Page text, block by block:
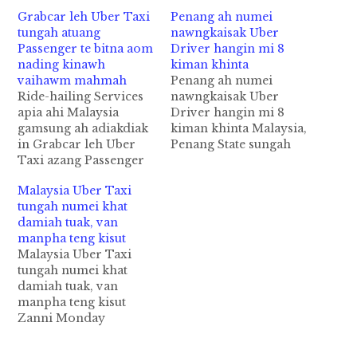
Grabcar leh Uber Taxi
tungah atuang
Passenger te bitna aom
nading kinawh
vaihawm mahmah
Ride-hailing Services
apia ahi Malaysia
gamsung ah adiakdiak
in Grabcar leh Uber
Taxi azang Passenger
kilim vaihawm
mahmahta hi. SPAD
akici "Land Public
Transport
Commission" te'n
Safety of Passengers
khualna in asepziading
limtak geelta uh cih
theStar pan kiza hi.
Penang ah numei
nawngkaisak Uber
Driver hangin mi 8
kiman khinta
Penang ah numei
nawngkaisak Uber
Driver hangin mi 8
kiman khinta Malaysia,
Penang State sungah
Malaysia Uber Taxi
tungah numei khat
damiah tuak, van
manpha teng kisut
Malaysia Uber Taxi
tungah numei khat
damiah tuak, van
manpha teng kisut
Zanni Monday